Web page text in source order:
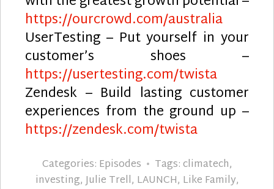
https://ourcrowd.com/australia
UserTesting – Put yourself in your
customer’s shoes –
https://usertesting.com/twista
Zendesk – Build lasting customer
experiences from the ground up –
https://zendesk.com/twista
Categories: Episodes Tags:climatech,
investing,Julie Trell, LAUNCH, Like Family,